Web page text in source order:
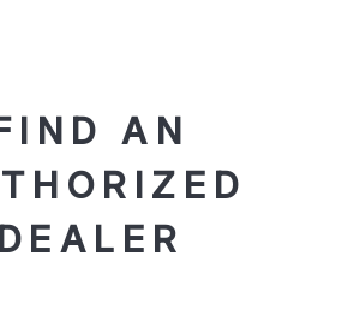
AN
DEALER